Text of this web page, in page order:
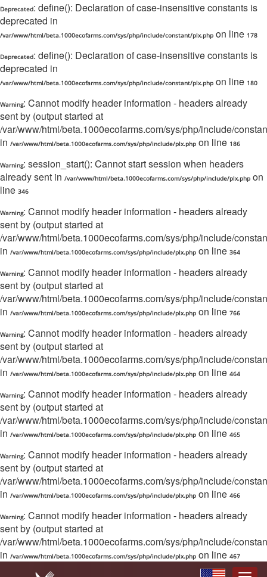
Deprecated: define(): Declaration of case-insensitive constants is
deprecated in
/var/www/html/beta.1000ecofarms.com/sys/php/include/constant/plx.php on line 178
Deprecated: define(): Declaration of case-insensitive constants is
deprecated in
/var/www/html/beta.1000ecofarms.com/sys/php/include/constant/plx.php on line 180
Warning: Cannot modify header information - headers already
sent by (output started at
/var/www/html/beta.1000ecofarms.com/sys/php/include/
in /var/www/html/beta.1000ecofarms.com/sys/php/include/plx.php on line 186
Warning: session_start(): Cannot start session when headers
already sent in /var/www/html/beta.1000ecofarms.com/sys/php/include/plx.php on
line 346
Warning: Cannot modify header information - headers already
sent by (output started at
/var/www/html/beta.1000ecofarms.com/sys/php/include/
in /var/www/html/beta.1000ecofarms.com/sys/php/include/plx.php on line 364
Warning: Cannot modify header information - headers already
sent by (output started at
/var/www/html/beta.1000ecofarms.com/sys/php/include/
in /var/www/html/beta.1000ecofarms.com/sys/php/include/plx.php on line 766
Warning: Cannot modify header information - headers already
sent by (output started at
/var/www/html/beta.1000ecofarms.com/sys/php/include/
in /var/www/html/beta.1000ecofarms.com/sys/php/include/plx.php on line 464
Warning: Cannot modify header information - headers already
sent by (output started at
/var/www/html/beta.1000ecofarms.com/sys/php/include/
in /var/www/html/beta.1000ecofarms.com/sys/php/include/plx.php on line 465
Warning: Cannot modify header information - headers already
sent by (output started at
/var/www/html/beta.1000ecofarms.com/sys/php/include/
in /var/www/html/beta.1000ecofarms.com/sys/php/include/plx.php on line 466
Warning: Cannot modify header information - headers already
sent by (output started at
/var/www/html/beta.1000ecofarms.com/sys/php/include/
in /var/www/html/beta.1000ecofarms.com/sys/php/include/plx.php on line 467
Toggle